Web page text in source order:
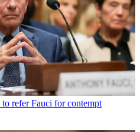
to refer Fauci for contempt